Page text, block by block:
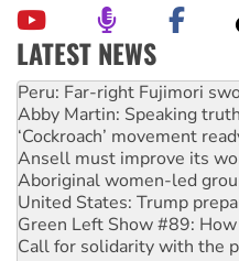
LATEST NEWS
Abby Martin: Speaking
‘Cockroach’ movement
Ansell must improve its
Aboriginal women-led
United States: Trump
Green Left Show #89: How
Call for solidarity with the
On The Streets: Protect
Join student protests to say